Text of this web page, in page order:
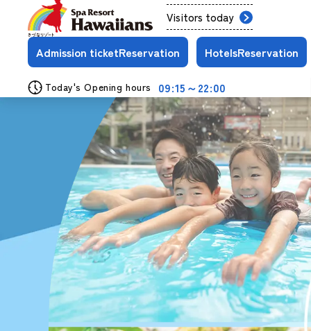
Visitors today
Admission ticketReservation HotelsReservation
Today's Opening hours 09:15～22:00